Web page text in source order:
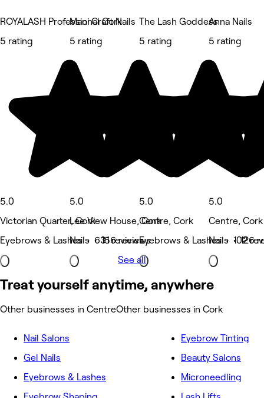
ROYALASH Professional Cork
5 rating
5.0
Victorian Quarter, Cork
Eyebrows & Lashes • 631 reviews
Mani Craft Nails
5 rating
5.0
Lee View House, Cork
Nails • 156 reviews
The Lash Goddess
5 rating
5.0
Centre, Cork
Eyebrows & Lashes • 102
Anna Nails
5 rating
5.0
Centre, Cork
Nails • 126
See all
Treat yourself anytime, anywhere
Other businesses in CentreOther businesses in Cork
Nail Salons
Gel Nails
Eyebrows & Lashes
Eyebrow Tinting
Beauty Salons
Microneedling